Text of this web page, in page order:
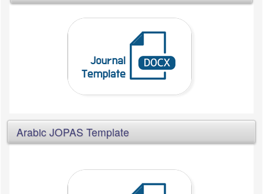
Arabic JOPAS Template